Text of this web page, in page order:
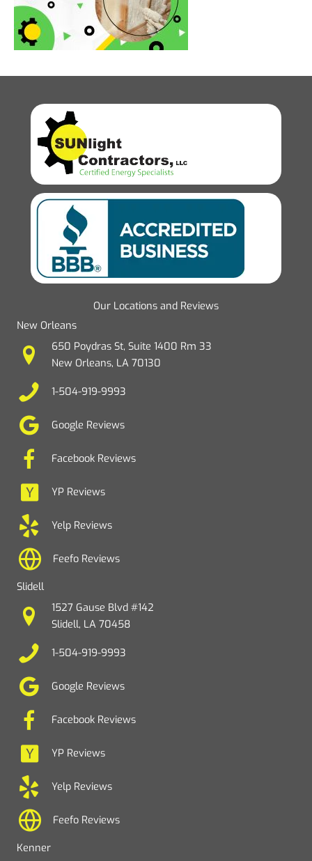
Our Locations and Reviews
New Orleans
650 Poydras St, Suite 1400 Rm 33
New Orleans, LA 70130
1-504-919-9993
Google Reviews
Facebook Reviews
YP Reviews
Yelp Reviews
Feefo Reviews
Slidell
1527 Gause Blvd #142
Slidell, LA 70458
1-504-919-9993
Google Reviews
Facebook Reviews
YP Reviews
Yelp Reviews
Feefo Reviews
Kenner